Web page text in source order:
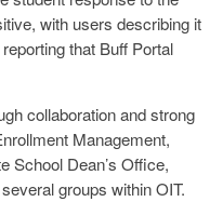
with users describing it
reporting that Buff Portal
collaboration and strong
Management,
School Dean’s Office,
groups within OIT.